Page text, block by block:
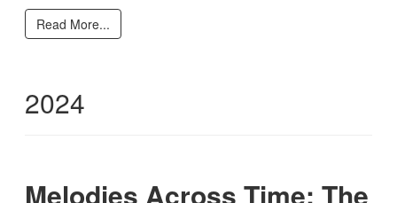
Read More...
2024
Melodies Across Time: The